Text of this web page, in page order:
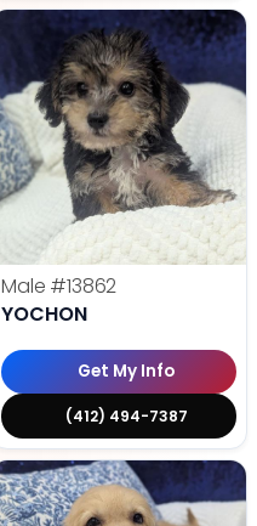
Male #13862
YOCHON
Get My Info
(412) 494-7387